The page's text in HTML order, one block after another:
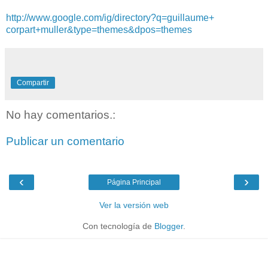
http://www.google.com/ig/directory?q=guillaume+
corpart+muller&type=themes&dpos=themes
Compartir
No hay comentarios.:
Publicar un comentario
‹ ›
Página Principal
Ver la versión web
Con tecnología de Blogger.